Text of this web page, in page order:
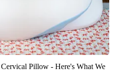
Pillow - Here's What We